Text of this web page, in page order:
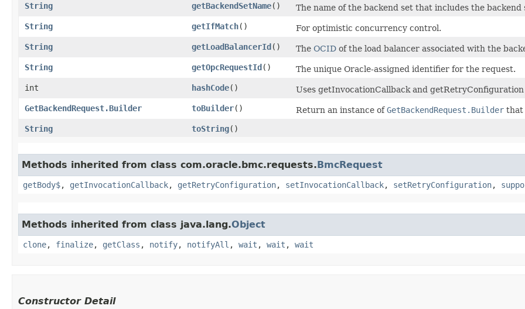
String
getBackendSetName()
The name of the backend set that includes the backend
String
getIfMatch()
For optimistic concurrency control.
String
getLoadBalancerId() The OCID of the load balancer associated with the
String
getOpcRequestId()
The unique Oracle-assigned identifier for the request.
int
hashCode()
Uses getInvocationCallback and getRetryConfiguration
GetBackendRequest.Builder
toBuilder() Return an instance ofGetBackendRequest.Builder that
String
toString()
Methods inherited from class com.oracle.bmc.requests.BmcRequest
getBody$, getInvocationCallback, getRetryConfiguration, setInvocationCallback, setRetryConfiguration,
Methods inherited from class java.lang.Object
clone, finalize, getClass , notify, notifyAll , wait , wait , wait
Constructor Detail